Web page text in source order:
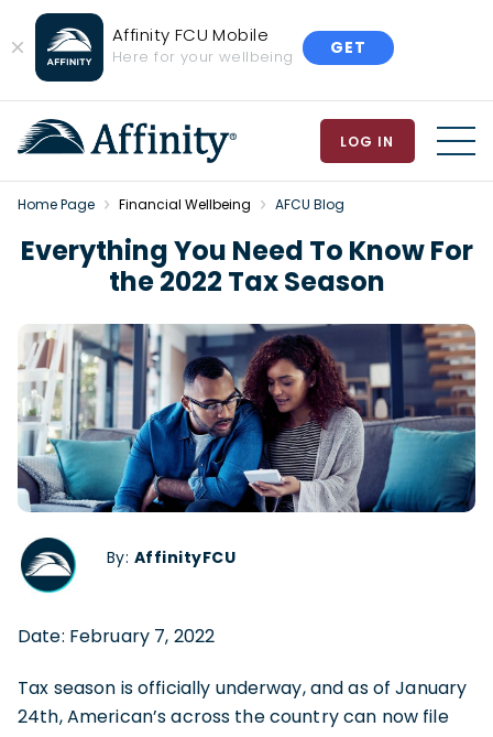
Close
Banner
Affinity FCU Mobile
Here for your wellbeing GET
LOG IN
Home Page Financial Wellbeing AFCU Blog
Everything You Need To Know For
the 2022 Tax Season
By: AffinityFCU
Date: February 7, 2022
Tax season is officially underway, and as of January
24th, American’s across the country can now file